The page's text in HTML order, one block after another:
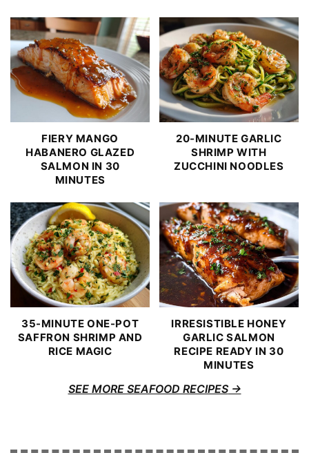
FIERY MANGO
HABANERO GLAZED
SALMON IN 30
MINUTES
20-MINUTE GARLIC
SHRIMP WITH
ZUCCHINI NOODLES
35-MINUTE ONE-POT
SAFFRON SHRIMP AND
RICE MAGIC
IRRESISTIBLE HONEY
GARLIC SALMON
RECIPE READY IN 30
MINUTES
SEE MORE SEAFOOD RECIPES